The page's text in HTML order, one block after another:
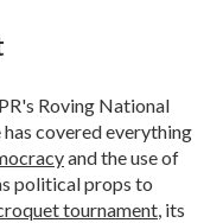
Roving National
covered everything
and the use of
political props to
tournament, its